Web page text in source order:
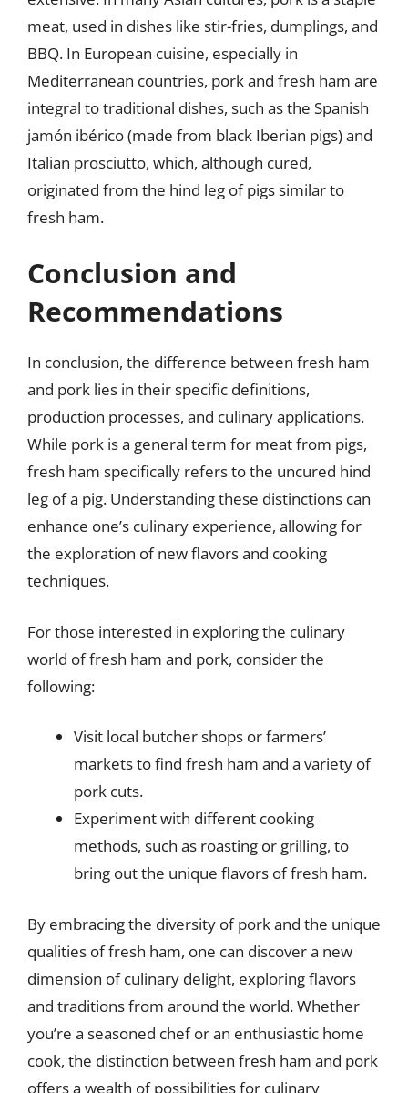
meat, used in dishes like stir-fries, dumplings, and
BBQ. In European cuisine, especially in
Mediterranean countries, pork and fresh ham are
integral to traditional dishes, such as the Spanish
jamón ibérico (made from black Iberian pigs) and
Italian prosciutto, which, although cured,
originated from the hind leg of pigs similar to
fresh ham.
Conclusion and
Recommendations
In conclusion, the difference between fresh ham
and pork lies in their specific definitions,
production processes, and culinary applications.
While pork is a general term for meat from pigs,
fresh ham specifically refers to the uncured hind
leg of a pig. Understanding these distinctions can
enhance one’s culinary experience, allowing for
the exploration of new flavors and cooking
techniques.
For those interested in exploring the culinary
world of fresh ham and pork, consider the
following:
Visit local butcher shops or farmers’
markets to find fresh ham and a variety of
pork cuts.
Experiment with different cooking
methods, such as roasting or grilling, to
bring out the unique flavors of fresh ham.
By embracing the diversity of pork and the unique
qualities of fresh ham, one can discover a new
dimension of culinary delight, exploring flavors
and traditions from around the world. Whether
you’re a seasoned chef or an enthusiastic home
cook, the distinction between fresh ham and pork
offers a wealth of possibilities for culinary